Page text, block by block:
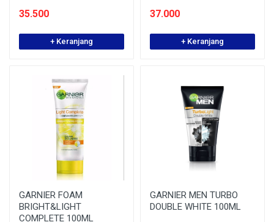
35.500
+ Keranjang
37.000
+ Keranjang
GARNIER FOAM
BRIGHT&LIGHT
COMPLETE 100ML
GARNIER MEN TURBO
DOUBLE WHITE 100ML